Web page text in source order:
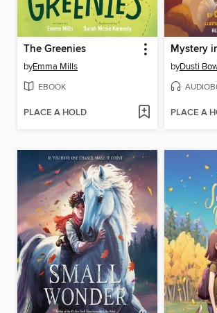
The Greenies
byEmma Mills
EBOOK
PLACE A HOLD
byDusti
PLACE A